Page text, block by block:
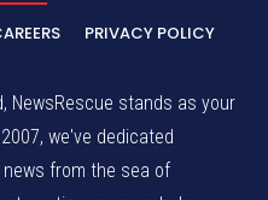
PRIVACY POLICY
NewsRescue stands as your
we've dedicated
from the sea of